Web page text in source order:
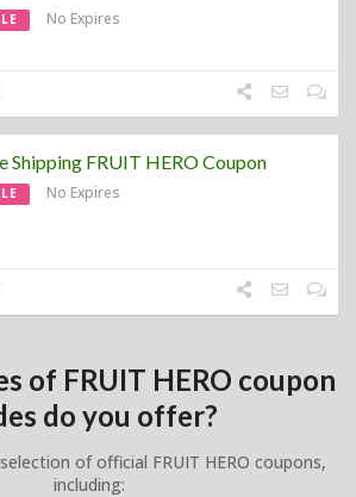
No Expires
Shipping FRUIT HERO Coupon
No Expires
of FRUIT HERO coupon
do you offer?
of official FRUIT HERO coupons,
including: